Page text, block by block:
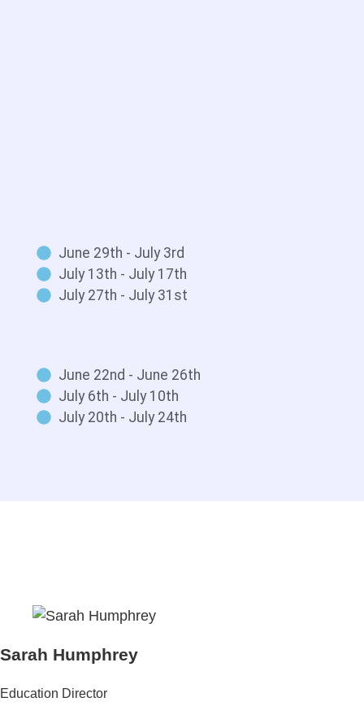
June 29th - July 3rd
July 13th - July 17th
July 27th - July 31st
June 22nd - June 26th
July 6th - July 10th
July 20th - July 24th
Sarah Humphrey
Education Director